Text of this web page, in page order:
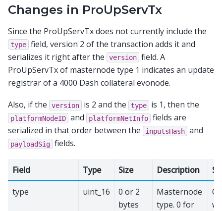
Changes in ProUpServTx
Since the ProUpServTx does not currently include the
type field, version 2 of the transaction adds it and
serializes it right after the
version field. A
ProUpServTx of masternode type 1 indicates an update
registrar of a 4000 Dash collateral evonode.
Also, if the version is 2 and the type is 1, then the
platformNodeID and platformNetInfo fields are
serialized in that order between the
inputsHash and
payloadSig fields.
Field Type Size Description
type
uint_16
0 or 2
bytes
Masternode
type. 0 for